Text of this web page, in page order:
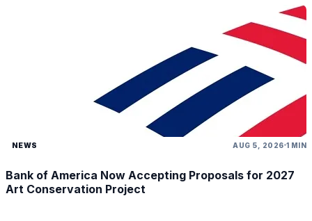
NEWS AUG 5, 2026 1 MIN
Bank of America Now Accepting Proposals for 2027
Art Conservation Project